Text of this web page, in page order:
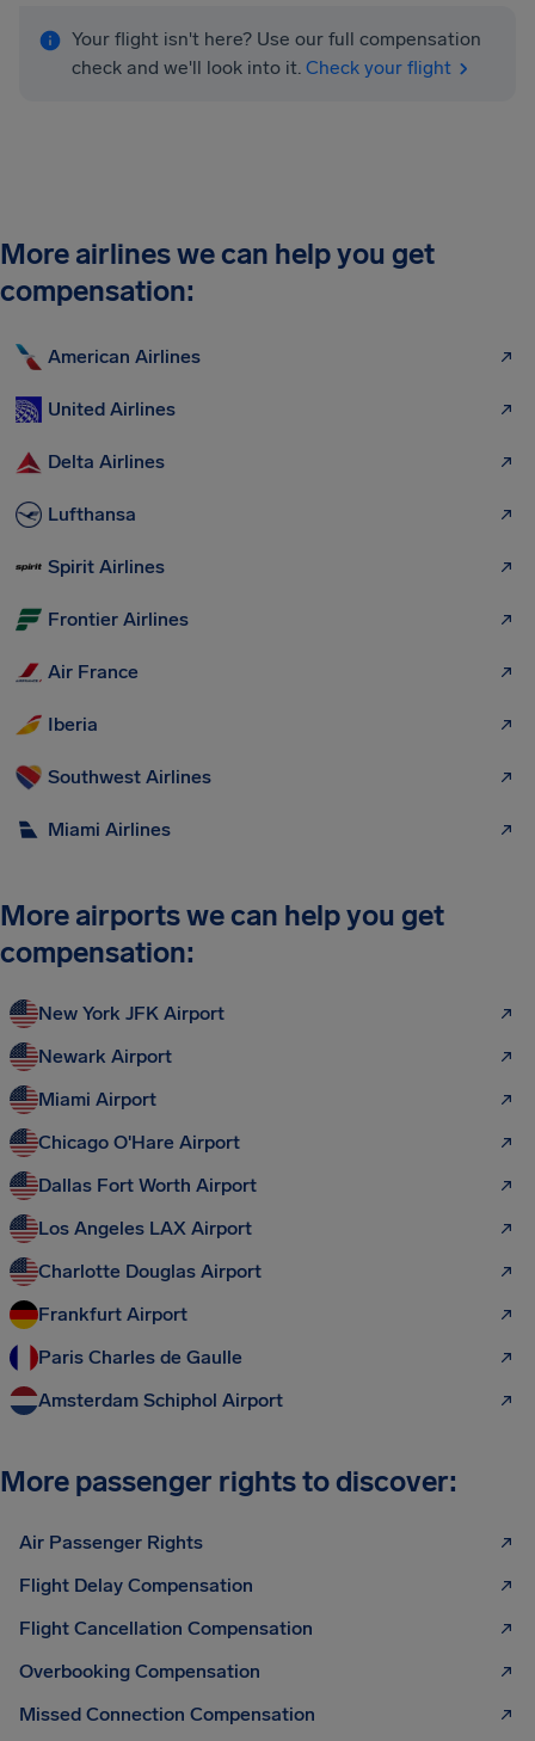
Your flight isn't here? Use our full compensation
check and we'll look into it. Check your flight
More airlines we can help you get
compensation:
American Airlines
United Airlines
Delta Airlines
Lufthansa
Spirit Airlines
Frontier Airlines
Air France
Iberia
Southwest Airlines
Miami Airlines
More airports we can help you get
compensation:
New York JFK Airport
Newark Airport
Miami Airport
Chicago O'Hare Airport
Dallas Fort Worth Airport
Los Angeles LAX Airport
Charlotte Douglas Airport
Frankfurt Airport
Paris Charles de Gaulle
Amsterdam Schiphol Airport
More passenger rights to discover:
Air Passenger Rights
Flight Delay Compensation
Flight Cancellation Compensation
Overbooking Compensation
Missed Connection Compensation